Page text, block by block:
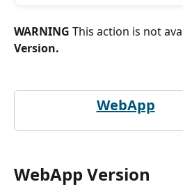
WARNING This action is not
Version.
WebApp
WebApp Version